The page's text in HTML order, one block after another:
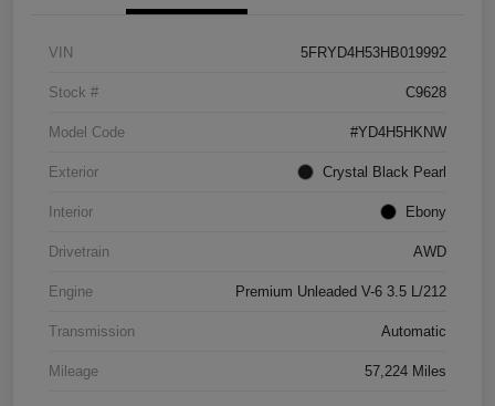
VIN 5FRYD4H53HB019992
Stock # C9628
Model Code #YD4H5HKNW
Exterior Crystal Black Pearl
Interior Ebony
Drivetrain AWD
Engine Premium Unleaded V-6 3.5 L/212
Transmission Automatic
Mileage 57,224 Miles